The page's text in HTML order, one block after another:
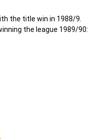
the title win in 1988/9.
the league 1989/90: